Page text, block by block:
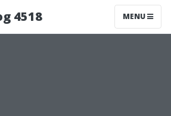
4518 MENU